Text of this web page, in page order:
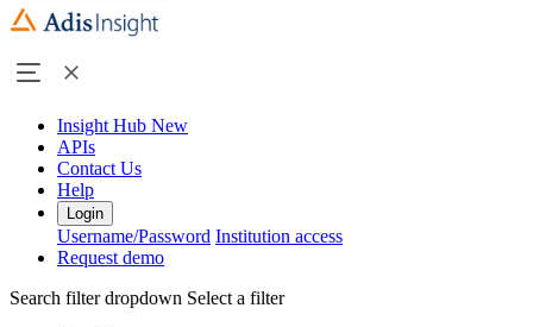
Insight Hub New
APIs
Contact Us
Help
Login
Username/Password Institution access
Request demo
Search filter dropdown Select a filter